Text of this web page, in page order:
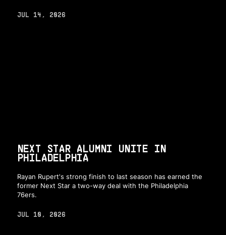
JUL 14, 2026
NEXT STAR ALUMNI UNITE IN
PHILADELPHIA
Rayan Rupert's strong finish to last season has earned the
former Next Star a two-way deal with the Philadelphia
76ers.
JUL 10, 2026